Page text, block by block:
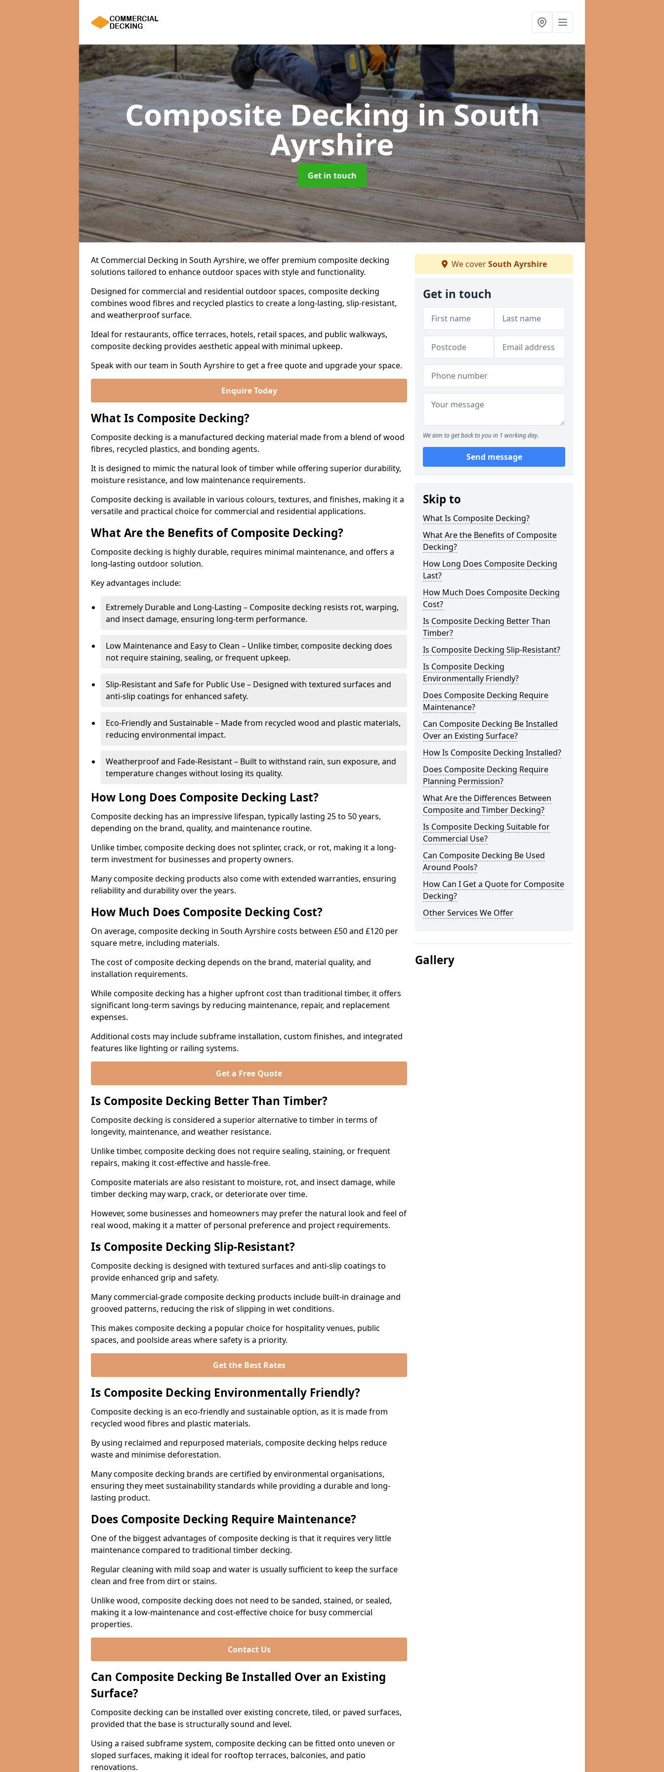
Composite Deckingin South
Ayrshire
Get in touch
At Commercial Decking in South Ayrshire, we offer premium composite decking
solutions tailored to enhance outdoor spaces with style and functionality.
Designed for commercial and residential outdoor spaces, composite decking
combines wood fibres and recycled plastics to create a long-lasting, slip-resistant,
and weatherproof surface.
Ideal for restaurants, office terraces, hotels, retail spaces, and public walkways,
composite decking provides aesthetic appeal with minimal upkeep.
Speak with our team in South Ayrshire to get a free quote and upgrade your space.
Enquire Today
What Is Composite Decking?
Composite decking is a manufactured decking material made from a blend of wood
fibres, recycled plastics, and bonding agents.
It is designed to mimic the natural look of timber while offering superior durability,
moisture resistance, and low maintenance requirements.
Composite decking is available in various colours, textures, and finishes, making it a
versatile and practical choice for commercial and residential applications.
What Are the Benefits of Composite Decking?
Composite decking is highly durable, requires minimal maintenance, and offers a
long-lasting outdoor solution.
Key advantages include:
Extremely Durable and Long-Lasting – Composite decking resists rot, warping,
and insect damage, ensuring long-term performance.
Low Maintenance and Easy to Clean – Unlike timber, composite decking does
not require staining, sealing, or frequent upkeep.
Slip-Resistant and Safe for Public Use – Designed with textured surfaces and
anti-slip coatings for enhanced safety.
Eco-Friendly and Sustainable – Made from recycled wood and plastic materials,
reducing environmental impact.
Weatherproof and Fade-Resistant – Built to withstand rain, sun exposure, and
temperature changes without losing its quality.
How Long Does Composite Decking Last?
Composite decking has an impressive lifespan, typically lasting 25 to 50 years,
depending on the brand, quality, and maintenance routine.
Unlike timber, composite decking does not splinter, crack, or rot, making it a long-
term investment for businesses and property owners.
Many composite decking products also come with extended warranties, ensuring
reliability and durability over the years.
How Much Does Composite Decking Cost?
On average, composite decking in South Ayrshire costs between £50 and £120 per
square metre, including materials.
The cost of composite decking depends on the brand, material quality, and
installation requirements.
While composite decking has a higher upfront cost than traditional timber, it offers
significant long-term savings by reducing maintenance, repair, and replacement
expenses.
Additional costs may include subframe installation, custom finishes, and integrated
features like lighting or railing systems.
Get a Free Quote
Is Composite Decking Better Than Timber?
Composite decking is considered a superior alternative to timber in terms of
longevity, maintenance, and weather resistance.
Unlike timber, composite decking does not require sealing, staining, or frequent
repairs, making it cost-effective and hassle-free.
Composite materials are also resistant to moisture, rot, and insect damage, while
timber decking may warp, crack, or deteriorate over time.
However, some businesses and homeowners may prefer the natural look and feel of
real wood, making it a matter of personal preference and project requirements.
Is Composite Decking Slip-Resistant?
Composite decking is designed with textured surfaces and anti-slip coatings to
provide enhanced grip and safety.
Many commercial-grade composite decking products include built-in drainage and
grooved patterns, reducing the risk of slipping in wet conditions.
This makes composite decking a popular choice for hospitality venues, public
spaces, and poolside areas where safety is a priority.
Get the Best Rates
Is Composite Decking Environmentally Friendly?
Composite decking is an eco-friendly and sustainable option, as it is made from
recycled wood fibres and plastic materials.
By using reclaimed and repurposed materials, composite decking helps reduce
waste and minimise deforestation.
Many composite decking brands are certified by environmental organisations,
ensuring they meet sustainability standards while providing a durable and long-
lasting product.
Does Composite Decking Require Maintenance?
One of the biggest advantages of composite decking is that it requires very little
maintenance compared to traditional timber decking.
Regular cleaning with mild soap and water is usually sufficient to keep the surface
clean and free from dirt or stains.
Unlike wood, composite decking does not need to be sanded, stained, or sealed,
making it a low-maintenance and cost-effective choice for busy commercial
properties.
Contact Us
Can Composite Decking Be Installed Over an Existing
Surface?
Composite decking can be installed over existing concrete, tiled, or paved surfaces,
provided that the base is structurally sound and level.
Using a raised subframe system, composite decking can be fitted onto uneven or
sloped surfaces, making it ideal for rooftop terraces, balconies, and patio
renovations.
We coverSouth Ayrshire
Get in touch
We aim to get back to you in 1 working day.
Send message
Skip to
What Is Composite Decking?
What Are the Benefits of Composite
Decking?
How Long Does Composite Decking
Last?
How Much Does Composite Decking
Cost?
Is Composite Decking Better Than
Timber?
Is Composite Decking Slip-Resistant?
Is Composite Decking
Environmentally Friendly?
Does Composite Decking Require
Maintenance?
Can Composite Decking Be Installed
Over an Existing Surface?
How Is Composite Decking Installed?
Does Composite Decking Require
Planning Permission?
What Are the Differences Between
Composite and Timber Decking?
Is Composite Decking Suitable for
Commercial Use?
Can Composite Decking Be Used
Around Pools?
How Can I Get a Quote for Composite
Decking?
Other Services We Offer
Gallery